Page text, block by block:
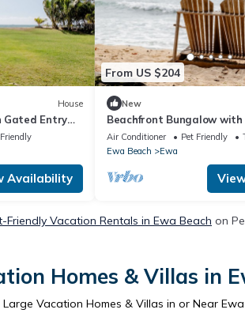
House
Gated Entry
Availability
From US $204
New
Beachfront Bungalow
and Pet Friendly
Air Conditioner Pet Friendly
Ewa Beach
Ewa
Friendly Vacation Rentals in Ewa Beach on
Homes & Villas in
Large Vacation Homes & Villas in or Near